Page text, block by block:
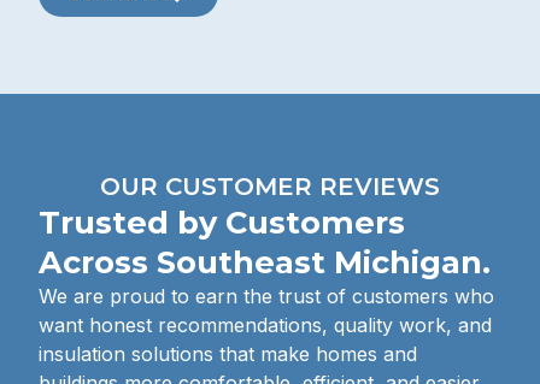
OUR CUSTOMER REVIEWS
Trusted by Customers
Across Southeast Michigan.
We are proud to earn the trust of customers who
want honest recommendations, quality work, and
insulation solutions that make homes and